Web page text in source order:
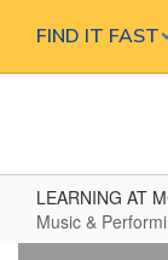
main
FIND IT FAST
LEARNING AT
Music &